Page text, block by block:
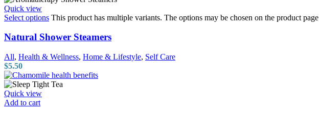
Quick view
Select options This product has multiple variants. The options may be chosen on the product page
Natural Shower Steamers
All, Health & Wellness, Home & Lifestyle, Self Care
$5.50
Quick view
Add to cart